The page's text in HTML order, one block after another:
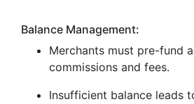
Balance Management:
Merchants must pre-fund
commissions and fees.
Insufficient balance leads